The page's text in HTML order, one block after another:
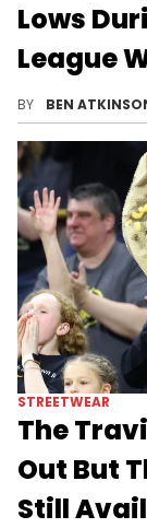
Lows
League
BY BEN
STREETWEAR
The
Out But
Still